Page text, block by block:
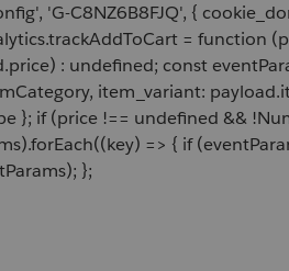
'G-C8NZ6B8FJQ', {
= function
: undefined; const
item_variant:
}; if (price !== undefined &&
=> { if
};